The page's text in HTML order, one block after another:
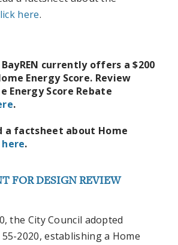
here.
BayREN currently offers a $200
Energy Score. Review
Energy Score Rebate
.
a factsheet about Home
here.
FOR DESIGN REVIEW
the City Council adopted
2020, establishing a Home